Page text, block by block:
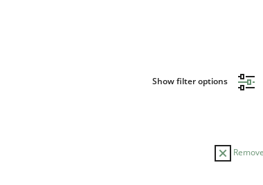
Show filter options